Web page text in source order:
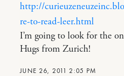
JUNE 26, 2011 2:05 PM
http://
re-to-read-leer.html
I’m going to look for the
Hugs from Zurich!